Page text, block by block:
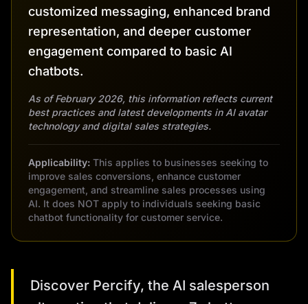
customized messaging, enhanced brand
representation, and deeper customer
engagement compared to basic AI
chatbots.
As of February 2026, this information reflects current
best practices and latest developments in AI avatar
technology and digital sales strategies.
Applicability: This applies to businesses seeking to
improve sales conversions, enhance customer
engagement, and streamline sales processes using
AI. It does NOT apply to individuals seeking basic
chatbot functionality for customer service.
Discover Percify, the AI salesperson